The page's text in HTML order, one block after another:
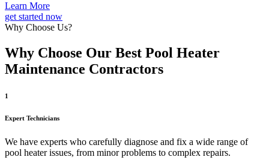
Learn More
get started now
Why Choose Us?
Why Choose Our Best Pool Heater
Maintenance Contractors
1
Expert Technicians
We have experts who carefully diagnose and fix a wide range of
pool heater issues, from minor problems to complex repairs.